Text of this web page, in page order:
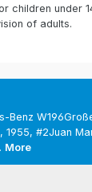
children under
of adults.
Benz
1955, #2Juan
More